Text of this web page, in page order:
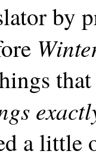
by
a little